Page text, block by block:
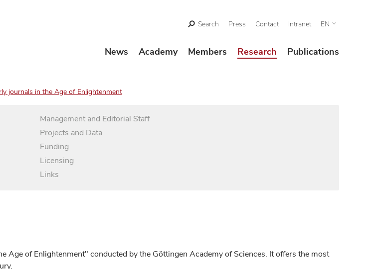
Search Press Contact Intranet EN
News Academy Members Research Publications
journals in the Age of Enlightenment
Management and Editorial Staff
Projects and Data
Funding
Licensing
Links
Age of Enlightenment" conducted by the Göttingen Academy of Sciences. It offers the most